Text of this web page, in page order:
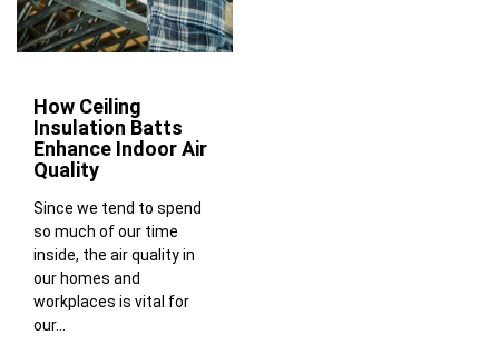
How Ceiling
Insulation Batts
Enhance Indoor Air
Quality
Since we tend to spend
so much of our time
inside, the air quality in
our homes and
workplaces is vital for
our...